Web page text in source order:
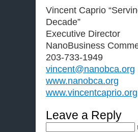
Vincent Caprio
Decade”
Executive Director
NanoBusiness
203-733-1949
vincent@nanobca.org
www.nanobca.org
www.vincentcaprio.org
Leave a Reply